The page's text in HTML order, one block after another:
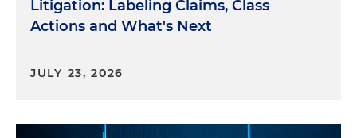
Litigation: Labeling Claims, Class
Actions and What's Next
JULY 23, 2026